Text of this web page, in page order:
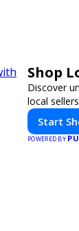
Shop
Discover
local
Start
POWERED BY